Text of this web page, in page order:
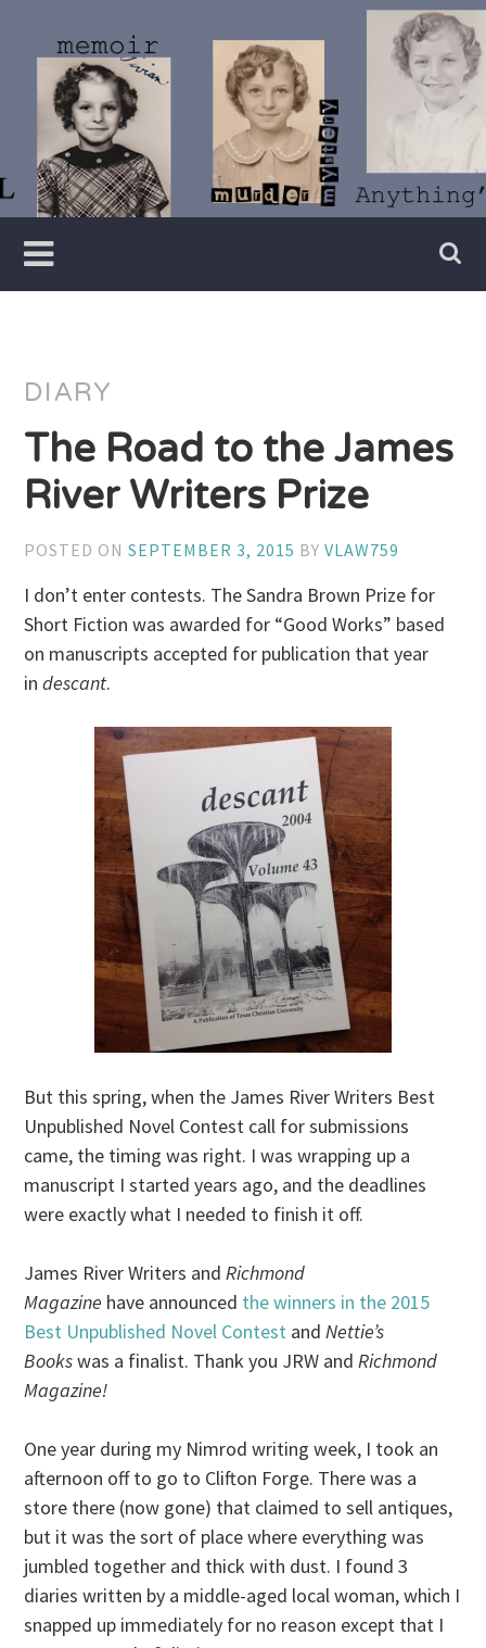
content
Vivian
Lawry
Writer
DIARY
The Road to the James
River Writers Prize
POSTED ONSEPTEMBER 3, 2015 BYVLAW759
I don’t enter contests. The Sandra Brown Prize for
Short Fiction was awarded for “Good Works” based
on manuscripts accepted for publication that year
indescant.
But this spring, when the James River Writers Best
Unpublished Novel Contest call for submissions
came, the timing was right. I was wrapping up a
manuscript I started years ago, and the deadlines
were exactly what I needed to finish it off.
James River Writers andRichmond
Magazine have announced the winners in the 2015
Best Unpublished Novel Contest andNettie’s
Bookswas a finalist. Thank you JRW andRichmond
Magazine!
One year during my Nimrod writing week, I took an
afternoon off to go to Clifton Forge. There was a
store there (now gone) that claimed to sell antiques,
but it was the sort of place where everything was
jumbled together and thick with dust. I found 3
diaries written by a middle-aged local woman, which I
snapped up immediately for no reason except that I